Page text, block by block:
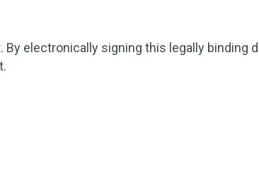
electronically signing this legally binding